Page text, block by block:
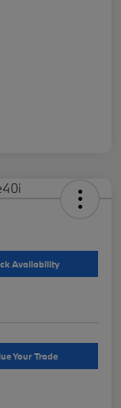
Availability
Your Trade